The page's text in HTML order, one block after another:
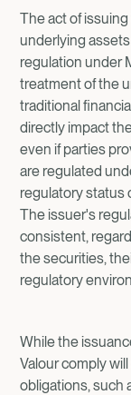
The act of
underlying
regulation under
treatment of the
traditional
directly impact
even if parties
are regulated
regulatory status
The issuer's
consistent,
the securities,
regulatory
While the
Valour comply
obligations, such